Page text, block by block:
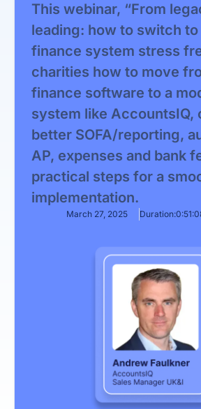
This webinar, “From
leading: how to switch to
finance system stress
charities how to move
finance software to a
system like AccountsIQ,
better SOFA/reporting,
AP, expenses and bank
practical steps for a
implementation.
March 27, 2025 Duration: